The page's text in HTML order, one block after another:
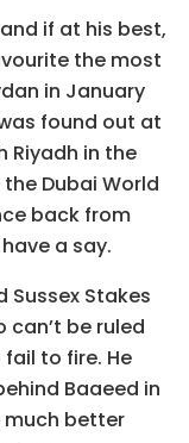
if at his best,
the most
in January
found out at
Riyadh in the
Dubai World
back from
a say.
Sussex Stakes
can’t be ruled
to fire. He
Baaeed in
much better